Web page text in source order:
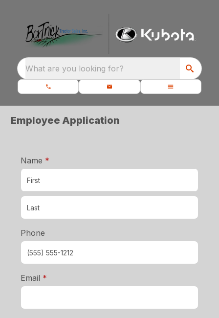
What are you looking for?
Employee Application
Name *
Phone
Email *